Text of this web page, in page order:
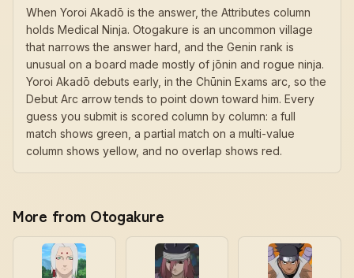
When Yoroi Akadō is the answer, the Attributes column
holds Medical Ninja. Otogakure is an uncommon village
that narrows the answer hard, and the Genin rank is
unusual on a board made mostly of jōnin and rogue ninja.
Yoroi Akadō debuts early, in the Chūnin Exams arc, so the
Debut Arc arrow tends to point down toward him. Every
guess you submit is scored column by column: a full
match shows green, a partial match on a multi-value
column shows yellow, and no overlap shows red.
More from Otogakure